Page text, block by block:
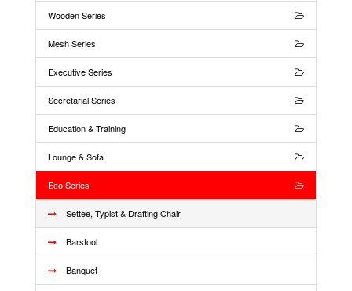
Wooden Series
Mesh Series
Executive Series
Secretarial Series
Education & Training
Lounge & Sofa
Eco Series
Settee, Typist & Drafting Chair
Barstool
Banquet